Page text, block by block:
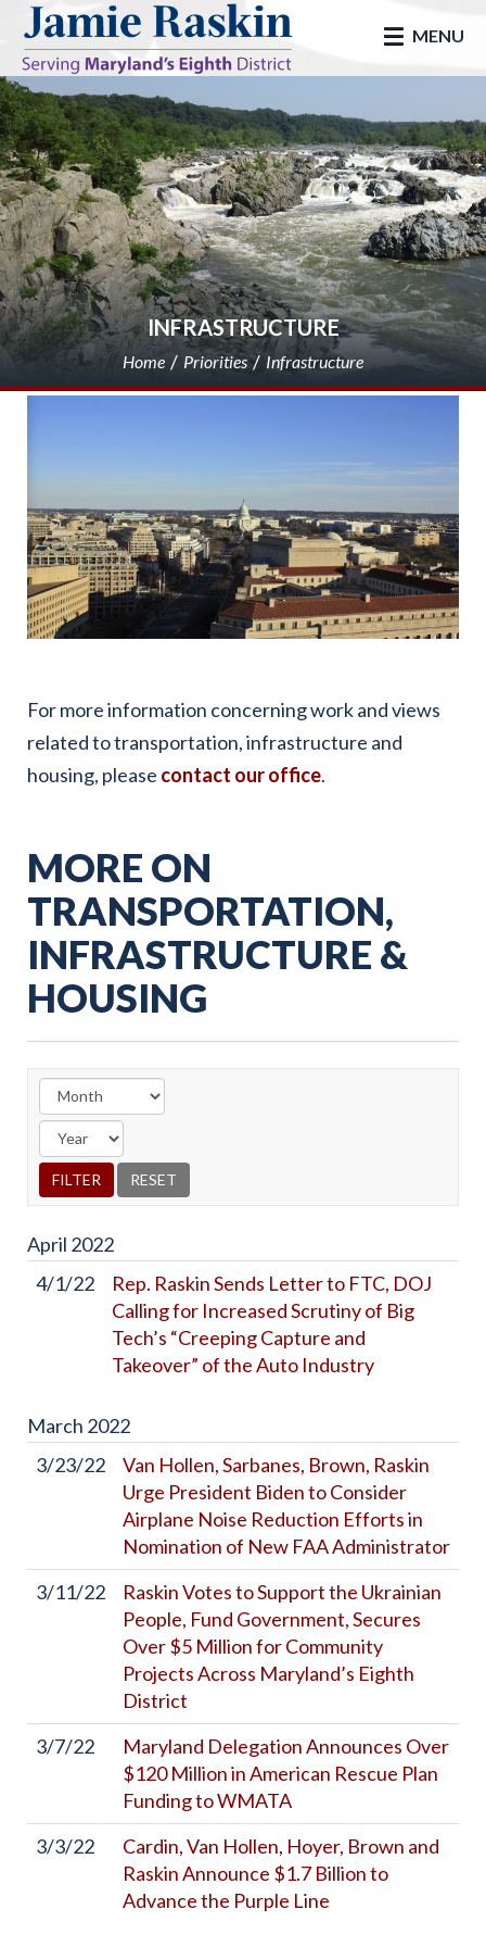
skip to main
MENU
INFRASTRUCTURE
Home Priorities Infrastructure
For more information concerning work and views
related to transportation, infrastructure and
housing, please contact our office.
MORE ON
TRANSPORTATION,
INFRASTRUCTURE &
HOUSING
April 2022
4/1/22
Rep. Raskin Sends Letter to FTC, DOJ
Calling for Increased Scrutiny of Big
Tech’s “Creeping Capture and
Takeover” of the Auto Industry
March 2022
3/23/22
Van Hollen, Sarbanes, Brown, Raskin
Urge President Biden to Consider
Airplane Noise Reduction Efforts in
Nomination of New FAA Administrator
3/11/22
Raskin Votes to Support the Ukrainian
People, Fund Government, Secures
Over $5 Million for Community
Projects Across Maryland’s Eighth
District
3/7/22
Maryland Delegation Announces Over
$120 Million in American Rescue Plan
Funding to WMATA
3/3/22
Cardin, Van Hollen, Hoyer, Brown and
Raskin Announce $1.7 Billion to
Advance the Purple Line